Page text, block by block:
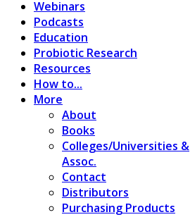
Webinars
Podcasts
Education
Probiotic Research
Resources
How to...
More
About
Books
Colleges/Universities &
Assoc.
Contact
Distributors
Purchasing Products